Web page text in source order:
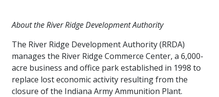
About the River Ridge Development Authority
The River Ridge Development Authority (RRDA)
manages the River Ridge Commerce Center, a 6,000-
acre business and office park established in 1998 to
replace lost economic activity resulting from the
closure of the Indiana Army Ammunition Plant.